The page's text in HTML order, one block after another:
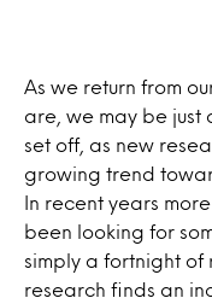
As we return from
are, we may be just
set off, as new
growing trend
In recent years
been looking for
simply a fortnight of
research finds an